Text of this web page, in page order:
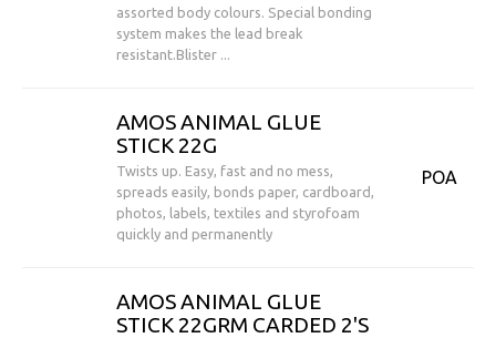
assorted body colours. Special bonding
system makes the lead break
resistant.Blister ...
AMOS ANIMAL GLUE
STICK 22G
Twists up. Easy, fast and no mess,
spreads easily, bonds paper, cardboard,
photos, labels, textiles and styrofoam
quickly and permanently
POA
AMOS ANIMAL GLUE
STICK 22GRM CARDED 2'S